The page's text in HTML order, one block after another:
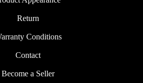
Return
Conditions
Contact
Become a Seller